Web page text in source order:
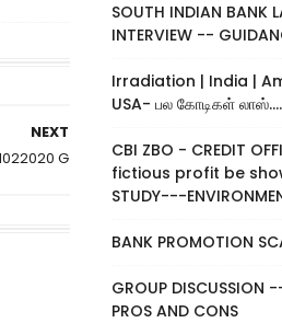
NEXT
G
SOUTH INDIAN BANK
INTERVIEW --
Irradiation | India |
USA- பல கோடிகள் லாஸ்....
CBI ZBO - CREDIT
fictious profit be
STUDY---
BANK PROMOTION
GROUP DISCUSSION
PROS AND CONS